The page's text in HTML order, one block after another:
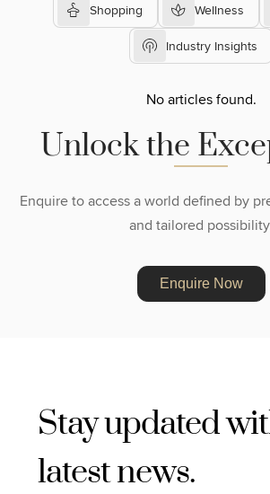
Shopping
Wellness
Industry Insights
No articles found.
Unlockthe Exce
Enquire to access a world defined by
and tailored
Enquire Now
Stay updated
latest news.